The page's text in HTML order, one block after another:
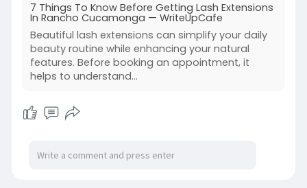
7 Things To Know Before Getting Lash Extensions
In Rancho Cucamonga — WriteUpCafe
Beautiful lash extensions can simplify your daily
beauty routine while enhancing your natural
features. Before booking an appointment, it
helps to understand...